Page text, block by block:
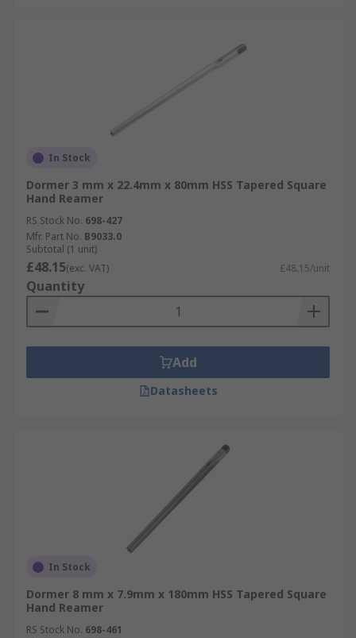
In Stock
Dormer 3 mm x 22.4mm x 80mm HSS Tapered Square
Hand Reamer
RS Stock No. 698-427
Mfr. Part No. B9033.0
Subtotal (1 unit)
£48.15(exc. VAT) £48.15/unit
Quantity
Add
Datasheets
In Stock
Dormer 8 mm x 7.9mm x 180mm HSS Tapered Square
Hand Reamer
RS Stock No. 698-461